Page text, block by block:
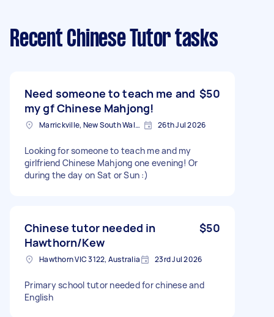
Recent Chinese Tutor tasks
Need someone to teach me and
my gf Chinese Mahjong!
$50
Marrickville, New South Wales 26th Jul 2026
Looking for someone to teach me and my
girlfriend Chinese Mahjong one evening! Or
during the day on Sat or Sun :)
Chinese tutor needed in
Hawthorn/Kew
$50
Hawthorn VIC 3122, Australia 23rd Jul 2026
Primary school tutor needed for chinese and
English